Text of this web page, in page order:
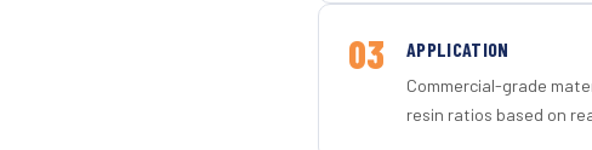
03 APPLICATION
Commercial-grade
resin ratios based on